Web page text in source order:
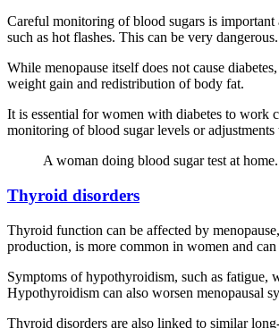
Careful monitoring of blood sugars is
such as hot flashes. This can be very
While menopause itself does not cause
weight gain and redistribution of body fat.
It is essential for women with diabetes to work
monitoring of blood sugar levels or
A woman doing blood sugar test at
Thyroid disorders
Thyroid function can be affected by
production, is more common in women and
Symptoms of hypothyroidism, such as fatigue,
Hypothyroidism can also worsen menopausal
Thyroid disorders are also linked to similar